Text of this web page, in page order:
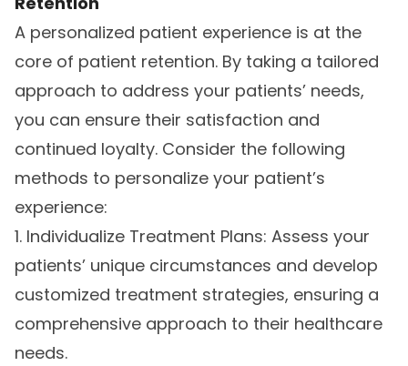
A personalized patient experience is at the
core of patient retention. By taking a tailored
approach to address your patients’ needs,
you can ensure their satisfaction and
continued loyalty. Consider the following
methods to personalize your patient’s
experience:
1. Individualize Treatment Plans: Assess your
patients’ unique circumstances and develop
customized treatment strategies, ensuring a
comprehensive approach to their healthcare
needs.